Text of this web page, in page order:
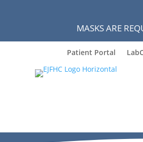
MASKS ARE
Patient Portal